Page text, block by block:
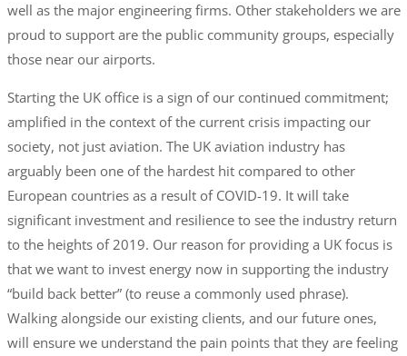
well as the major engineering firms. Other stakeholders we are
proud to support are the public community groups, especially
those near our airports.
Starting the UK office is a sign of our continued commitment;
amplified in the context of the current crisis impacting our
society, not just aviation. The UK aviation industry has
arguably been one of the hardest hit compared to other
European countries as a result of COVID-19. It will take
significant investment and resilience to see the industry return
to the heights of 2019. Our reason for providing a UK focus is
that we want to invest energy now in supporting the industry
“build back better” (to reuse a commonly used phrase).
Walking alongside our existing clients, and our future ones,
will ensure we understand the pain points that they are feeling